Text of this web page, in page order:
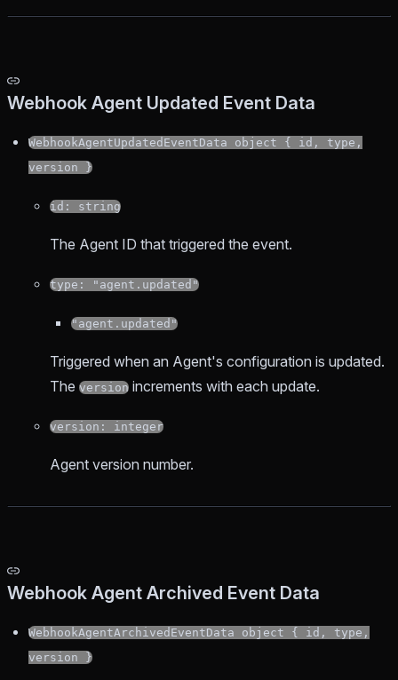
Webhook Agent Updated Event Data
WebhookAgentUpdatedEventData object { id, type,
version }
id: string
The Agent ID that triggered the event.
type: "agent.updated"
"agent.updated"
Triggered when an Agent's configuration is updated.
The version increments with each update.
version: integer
Agent version number.
Webhook Agent Archived Event Data
WebhookAgentArchivedEventData object { id, type,
version }